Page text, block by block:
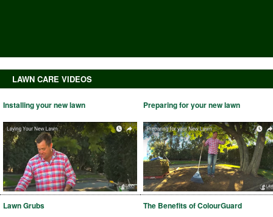
LAWN CARE VIDEOS
Installing your new lawn Preparing for your new lawn
Lawn Grubs The Benefits of ColourGuard